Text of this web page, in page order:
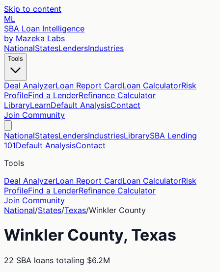
Skip to content
ML
SBA Loan Intelligence
by Mazeka Labs
NationalStatesLendersIndustries
Tools
Deal AnalyzerLoan Report CardLoan CalculatorRisk
ProfileFind a LenderRefinance Calculator
LibraryLearnDefault AnalysisContact
Join Community
NationalStatesLendersIndustriesLibrarySBA Lending
101Default AnalysisContact
Tools
Deal AnalyzerLoan Report CardLoan CalculatorRisk
ProfileFind a LenderRefinance Calculator
Join Community
National/States/Texas/Winkler County
Winkler County, Texas
22 SBA loans totaling $6.2M